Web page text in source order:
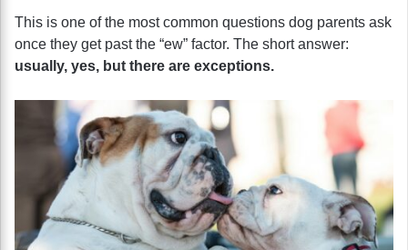
This is one of the most common questions dog parents ask
once they get past the “ew” factor. The short answer:
usually, yes, but there are exceptions.